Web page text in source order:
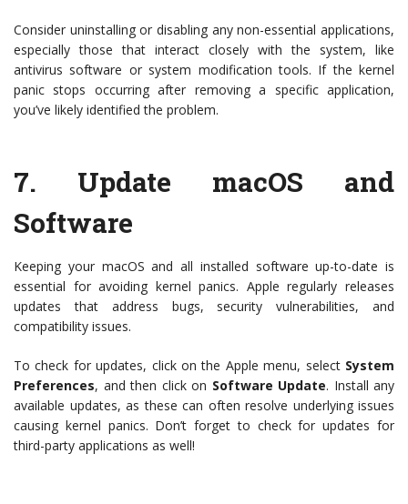
Consider uninstalling or disabling any non-essential applications,
especially those that interact closely with the system, like
antivirus software or system modification tools. If the kernel
panic stops occurring after removing a specific application,
you’ve likely identified the problem.
7. Update macOS and
Software
Keeping your macOS and all installed software up-to-date is
essential for avoiding kernel panics. Apple regularly releases
updates that address bugs, security vulnerabilities, and
compatibility issues.
To check for updates, click on the Apple menu, select System
Preferences, and then click on Software Update. Install any
available updates, as these can often resolve underlying issues
causing kernel panics. Don’t forget to check for updates for
third-party applications as well!